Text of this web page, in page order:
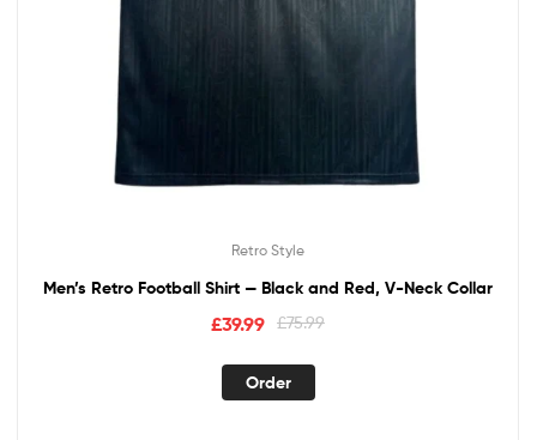
Retro Style
Men’s Retro Football Shirt — Black and Red, V-Neck Collar
£75.99
£39.99
Order